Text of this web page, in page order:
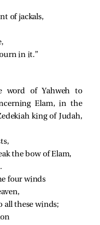
of jackals,
in it.”
word of Yahweh to
Elam, in the
king of Judah,
the bow of Elam,
four winds
all these winds;